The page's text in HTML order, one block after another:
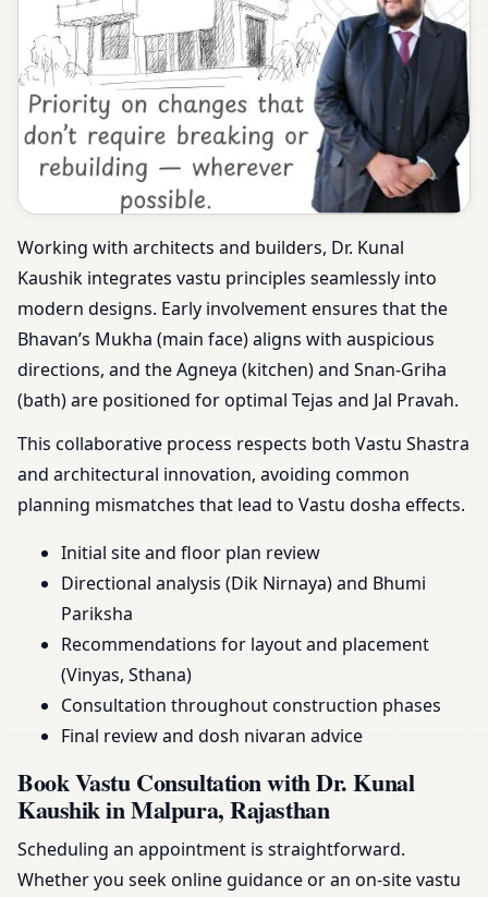
Working with architects and builders, Dr. Kunal
Kaushik integrates vastu principles seamlessly into
modern designs. Early involvement ensures that the
Bhavan’s Mukha (main face) aligns with auspicious
directions, and the Agneya (kitchen) and Snan-Griha
(bath) are positioned for optimal Tejas and Jal Pravah.
This collaborative process respects both Vastu Shastra
and architectural innovation, avoiding common
planning mismatches that lead to Vastu dosha effects.
Initial site and floor plan review
Directional analysis (Dik Nirnaya) and Bhumi
Pariksha
Recommendations for layout and placement
(Vinyas, Sthana)
Consultation throughout construction phases
Final review and dosh nivaran advice
Book Vastu Consultation with Dr. Kunal
Kaushik in Malpura, Rajasthan
Scheduling an appointment is straightforward.
Whether you seek online guidance or an on-site vastu